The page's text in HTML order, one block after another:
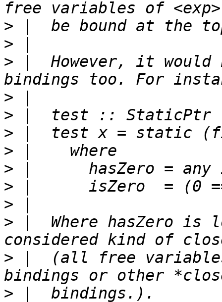
>
>
> |  However, it
>
>
>
>
>
>
>
> |  Where hasZero is
> |  (all free
>